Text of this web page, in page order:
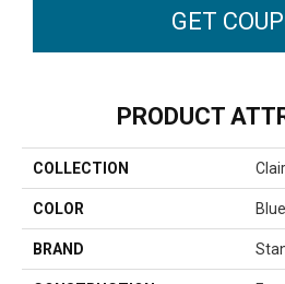
GET
PRODUCT
COLLECTION
COLOR Blue
BRAND